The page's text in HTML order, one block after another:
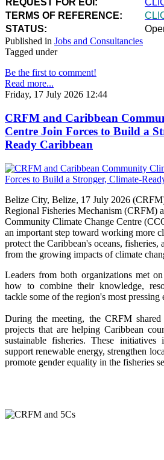
REQUEST FOR EOI:
TERMS OF REFERENCE:
STATUS:
Published in Jobs and Consultancies
Tagged under
Be the first to comment!
Read more...
Friday, 17 July 2026 12:44
CRFM and Caribbean
Centre Join Forces to Build a
Ready Caribbean
Belize City, Belize, 17 July 2026
Regional Fisheries Mechanism (CRFM)
Community Climate Change Centre
an important step toward working more
protect the Caribbean's oceans, fisheries,
from the growing impacts of climate
Leaders from both organizations met
how to combine their knowledge,
tackle some of the region's most pressing
During the meeting, the CRFM shared
projects that are helping Caribbean
sustainable fisheries. These initiatives
support renewable energy, strengthen
promote gender equality in the fisheries